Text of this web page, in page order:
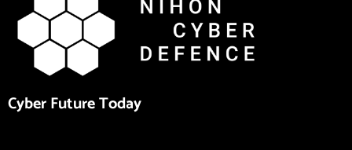
Cyber Future Today